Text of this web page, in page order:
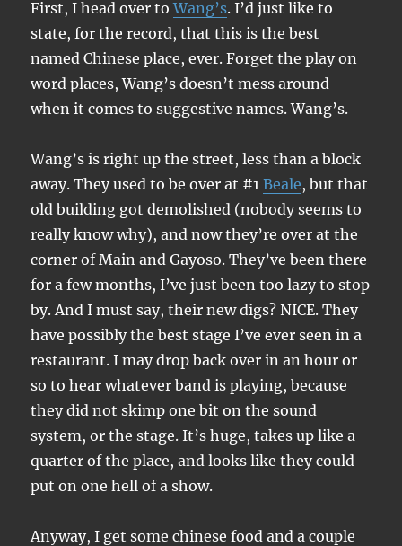
First, I head over toWang’s. I’d just like to
state, for the record, that this is the best
named Chinese place, ever. Forget the play on
word places, Wang’s doesn’t mess around
when it comes to suggestive names. Wang’s.
Wang’s is right up the street, less than a block
away. They used to be over at #1Beale, but that
old building got demolished (nobody seems to
really know why), and now they’re over at the
corner of Main and Gayoso. They’ve been there
for a few months, I’ve just been too lazy to stop
by. And I must say, their new digs? NICE. They
have possibly the best stage I’ve ever seen in a
restaurant. I may drop back over in an hour or
so to hear whatever band is playing, because
they did not skimp one bit on the sound
system, or the stage. It’s huge, takes up like a
quarter of the place, and looks like they could
put on one hell of a show.
Anyway, I get some chinese food and a couple